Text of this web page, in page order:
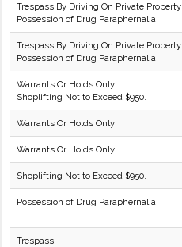
Trespass By Driving On Private Property
Possession of Drug Paraphernalia
Trespass By Driving On Private Property
Possession of Drug Paraphernalia
Warrants Or Holds Only
Shoplifting Not to Exceed $950.
Warrants Or Holds Only
Warrants Or Holds Only
Shoplifting Not to Exceed $950.
Possession of Drug Paraphernalia
Trespass